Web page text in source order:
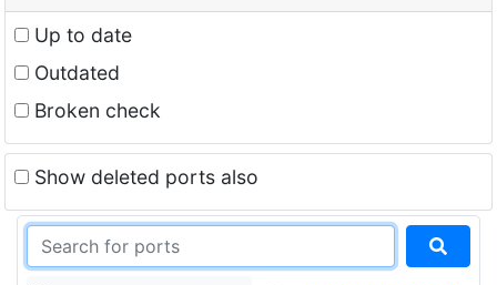
Up to date
Outdated
Broken check
Show deleted ports also